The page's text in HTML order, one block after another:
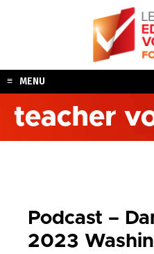
MENU
teacher
Podcast –
2023